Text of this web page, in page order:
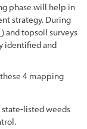
phase will help in
strategy. During
) and topsoil surveys
identified and
4 mapping
listed weeds